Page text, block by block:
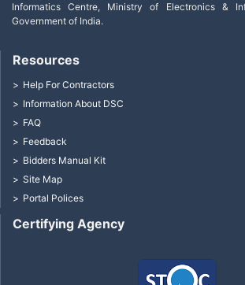
Informatics Centre, Ministry of Electronics &
Government of India.
Certifying Agency
Resources
Help For Contractors
Information About DSC
FAQ
Feedback
Bidders Manual Kit
Site Map
Portal Polices